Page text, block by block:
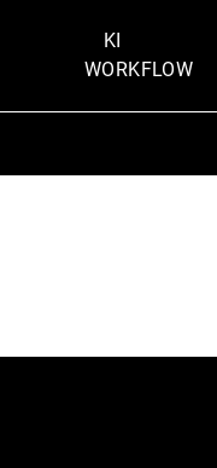
KI
WORKFLOW